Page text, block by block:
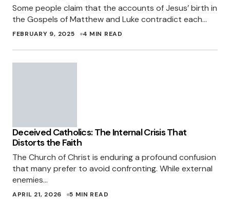
Some people claim that the accounts of Jesus’ birth in
the Gospels of Matthew and Luke contradict each…
FEBRUARY 9, 2025 4 MIN READ
Deceived Catholics: The Internal Crisis That
Distorts the Faith
The Church of Christ is enduring a profound confusion
that many prefer to avoid confronting. While external
enemies…
APRIL 21, 2026 5 MIN READ